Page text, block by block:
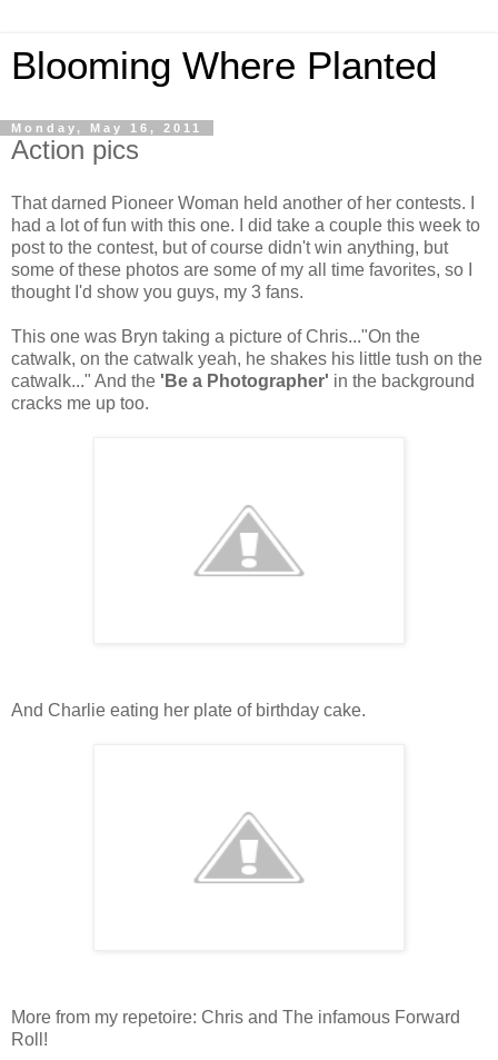
Blooming Where Planted
Monday, May 16, 2011
Action pics
That darned Pioneer Woman held another of her contests. I
had a lot of fun with this one. I did take a couple this week to
post to the contest, but of course didn't win anything, but
some of these photos are some of my all time favorites, so I
thought I'd show you guys, my 3 fans.
This one was Bryn taking a picture of Chris..."On the
catwalk, on the catwalk yeah, he shakes his little tush on the
catwalk..." And the 'Be a Photographer' in the background
cracks me up too.
And Charlie eating her plate of birthday cake.
More from my repetoire: Chris and The infamous Forward
Roll!